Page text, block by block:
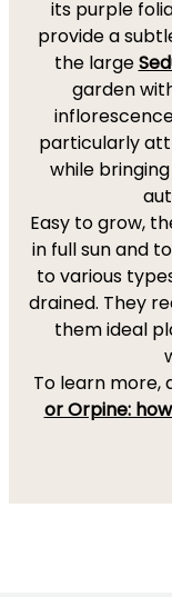
its purple
provide a
the large
garden
particularly
while
Easy to grow,
in full sun and
to various
drained. They
them ideal
To learn more,
or Orpine: